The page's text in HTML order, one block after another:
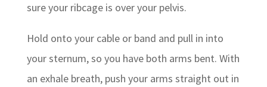
sure your ribcage is over your pelvis.
Hold onto your cable or band and pull in into
your sternum, so you have both arms bent. With
an exhale breath, push your arms straight out in